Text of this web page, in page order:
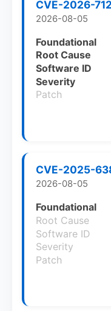
CVE-2026-
2026-08-05
Foundational
Root Cause
Software ID
Severity
Patch
CVE-2025-
2026-08-05
Foundational
Root Cause
Software ID
Severity
Patch